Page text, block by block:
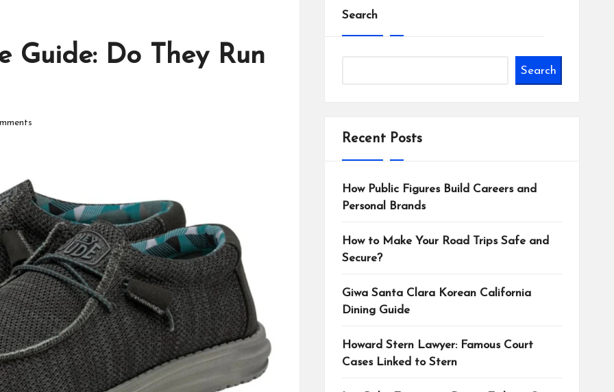
Guide: Do They Run
Search
Search
Recent Posts
How Public Figures Build Careers and
Personal Brands
How to Make Your Road Trips Safe and
Secure?
Giwa Santa Clara Korean California
Dining Guide
Howard Stern Lawyer: Famous Court
Cases Linked to Stern